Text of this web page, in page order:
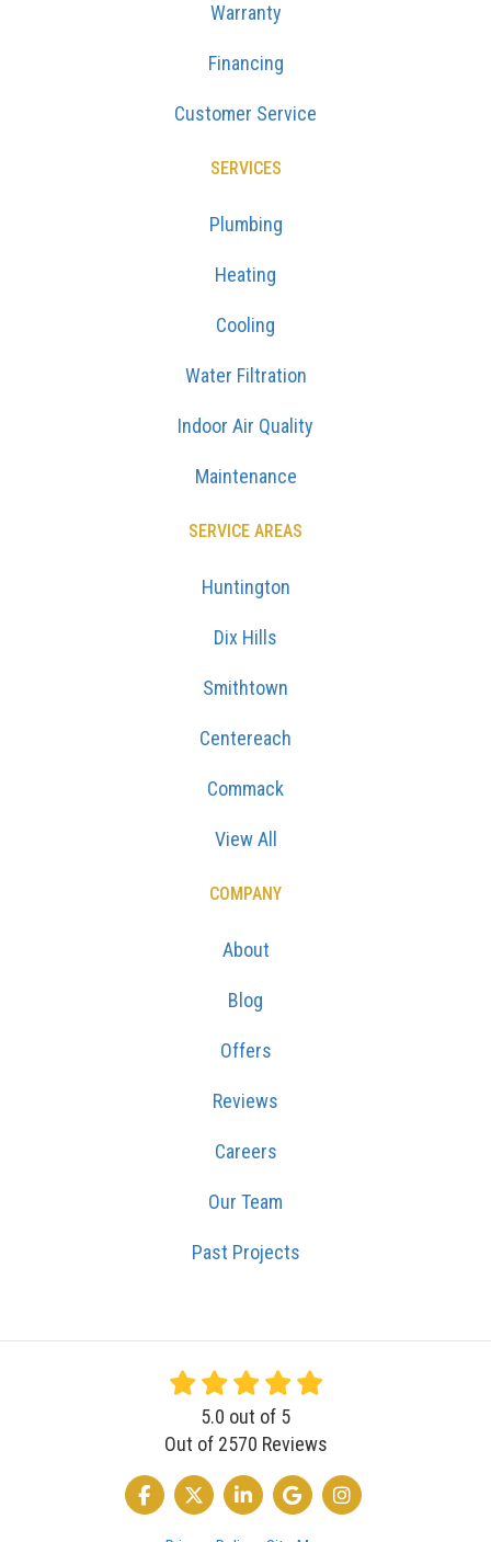
Warranty
Financing
Customer Service
SERVICES
Plumbing
Heating
Cooling
Water Filtration
Indoor Air Quality
Maintenance
SERVICE AREAS
Huntington
Dix Hills
Smithtown
Centereach
Commack
View All
COMPANY
About
Blog
Offers
Reviews
Careers
Our Team
Past Projects
5.0 out of 5
Out of 2570 Reviews
LIKE US ON FACEBOOK
FOLLOW US ON TWITTER
FOLLOW US ON LINKEDIN
REVIEW US ON GOOGLE
VIEW US ON